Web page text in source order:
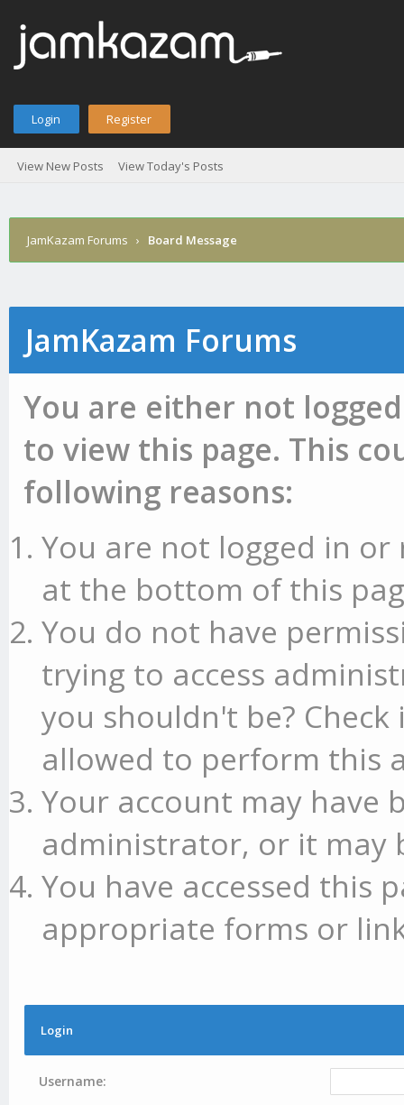
Login Register
View New Posts View Today's Posts
JamKazam Forums › Board Message
JamKazam Forums
You are either not
to view this page. This
following reasons:
You are not logged in or
at the bottom of this
You do not have
trying to access
you shouldn't be?
allowed to perform this
Your account may have
administrator, or it may
You have accessed this
appropriate forms or
Login
Username: